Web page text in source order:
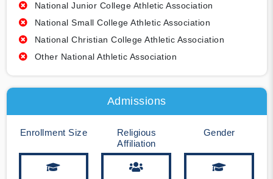
National Junior College Athletic Association
National Small College Athletic Association
National Christian College Athletic Association
Other National Athletic Association
Admissions
Enrollment Size
Religious
Affiliation
Gender